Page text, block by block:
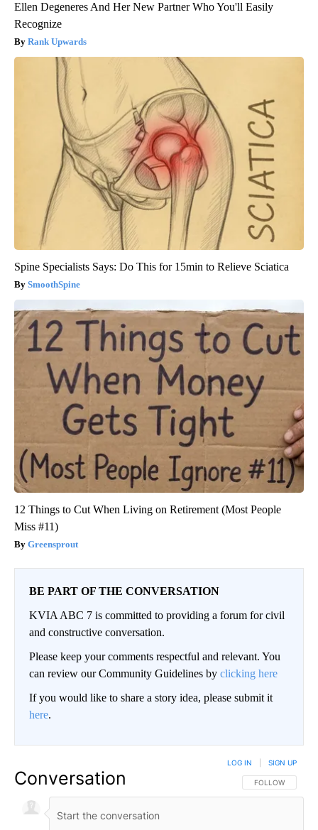
Ellen Degeneres And Her New Partner Who You'll Easily
Recognize
Rank Upwards
Spine Specialists Says: Do This for 15min to Relieve Sciatica
SmoothSpine
12 Things to Cut When Living on Retirement (Most People
Miss #11)
Greensprout
BE PART OF THE CONVERSATION
KVIA ABC 7 is committed to providing a forum for civil
and constructive conversation.
Please keep your comments respectful and relevant. You
can review our Community Guidelines by clicking here
If you would like to share a story idea, please submit it
here.
Conversation FOLLOW THIS
FOLLOW
LOG IN SIGN UP